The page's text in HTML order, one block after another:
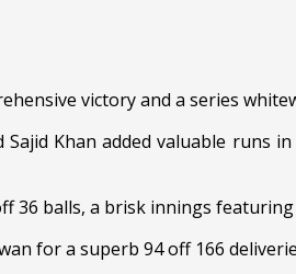
victory and a series
Khan added valuable runs
36 balls, a brisk innings
for a superb 94 off 166